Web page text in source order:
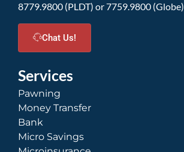
8779.9800 (PLDT) or 7759.9800 (Globe)
Chat Us!
Services
Pawning
Money Transfer
Bank
Micro Savings